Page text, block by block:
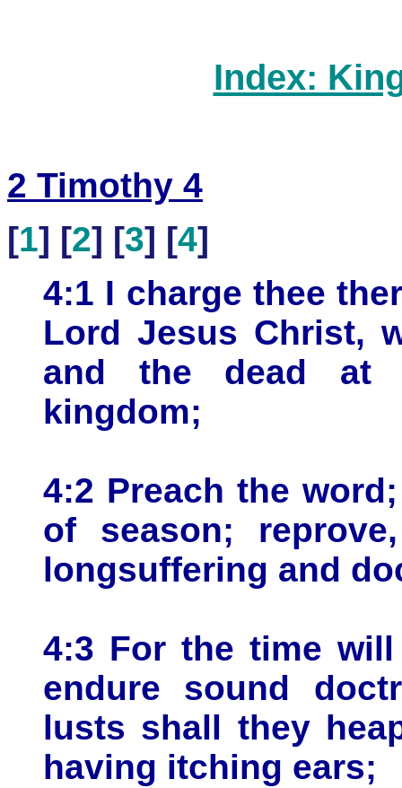
Index:
2 Timothy 4
[1] [2] [3] [4]
4:1 I charge thee
Lord Jesus Christ,
and the dead at
kingdom;
4:2 Preach the
of season;
longsuffering and
4:3 For the time
endure sound
lusts shall they
having itching ears;